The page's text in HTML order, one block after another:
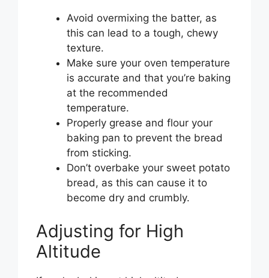
Avoid overmixing the batter, as
this can lead to a tough, chewy
texture.
Make sure your oven temperature
is accurate and that you’re baking
at the recommended
temperature.
Properly grease and flour your
baking pan to prevent the bread
from sticking.
Don’t overbake your sweet potato
bread, as this can cause it to
become dry and crumbly.
Adjusting for High
Altitude